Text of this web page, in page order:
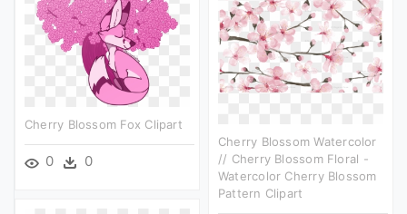
Cherry Blossom Fox Clipart
0 0
Cherry Blossom Watercolor
// Cherry Blossom Floral -
Watercolor Cherry Blossom
Pattern Clipart